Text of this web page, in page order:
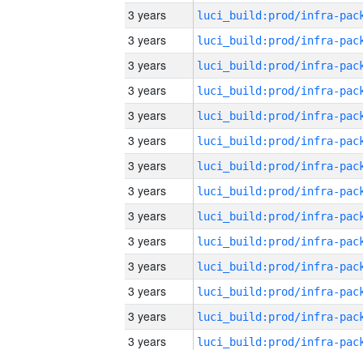
3 years
3 years
3 years
3 years
3 years
3 years
3 years
3 years
3 years
3 years
3 years
3 years
3 years
3 years